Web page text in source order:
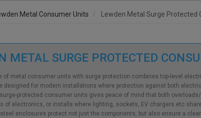
Metal Consumer Units Lewden Metal Surge Protected
METAL SURGE PROTECTED
of metal consumer units with surge protection combines top-level
designed for modern installations where protection against both
protected consumer units gives peace of mind that both
of electronics, or installs where lighting, sockets, EV chargers etc
enclosures protect not just the components, but also ensure a